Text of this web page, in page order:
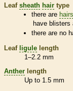
Leaf sheath hair type
there are hairs
have blisters
there are no
Leaf ligule length
1–2.2 mm
Anther length
Up to 1.5 mm